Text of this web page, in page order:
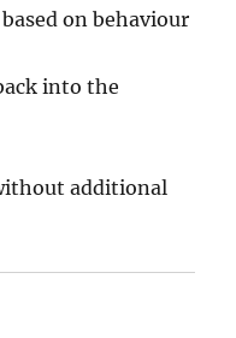
on behaviour
into the
additional